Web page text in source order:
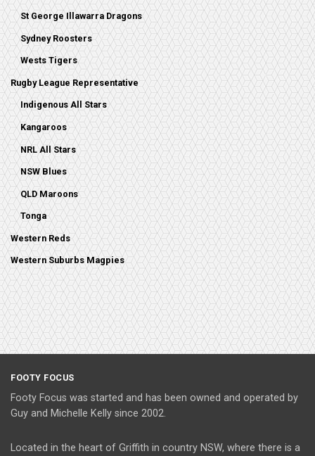
St George Illawarra Dragons
Sydney Roosters
Wests Tigers
Rugby League Representative
Indigenous All Stars
Kangaroos
NRL All Stars
NSW Blues
QLD Maroons
Tonga
Western Reds
Western Suburbs Magpies
FOOTY FOCUS
Footy Focus was started and has been owned and operated by
Guy and Michelle Kelly since 2002.
Located in the heart of Griffith in country NSW, where there is a